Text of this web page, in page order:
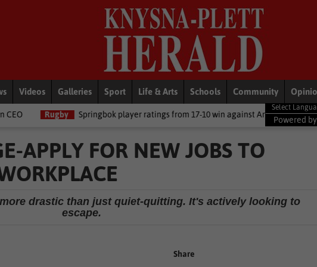
Videos Galleries Sport Life & Arts Schools Community
Springbok player ratings from 17-10 win against Argentina National News
Powered by
APPLY FOR NEW JOBS TO
drastic than just quiet-quitting. It's actively looking to
escape.
Share